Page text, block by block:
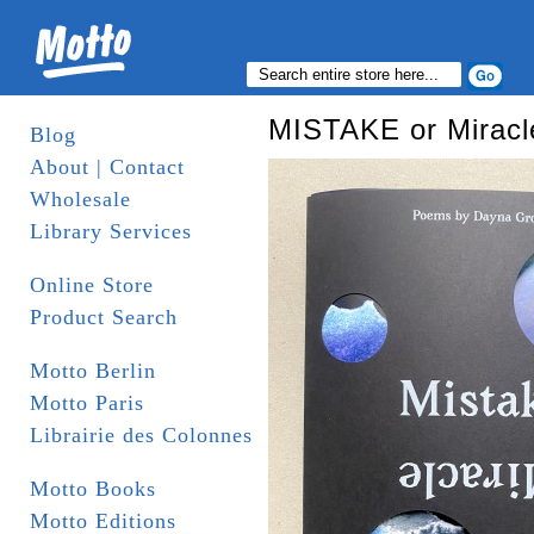
Blog
About | Contact
Wholesale
Library Services
Online Store
Product Search
Motto Berlin
Motto Paris
Librairie des Colonnes
Motto Books
Motto Editions
MISTAKE or